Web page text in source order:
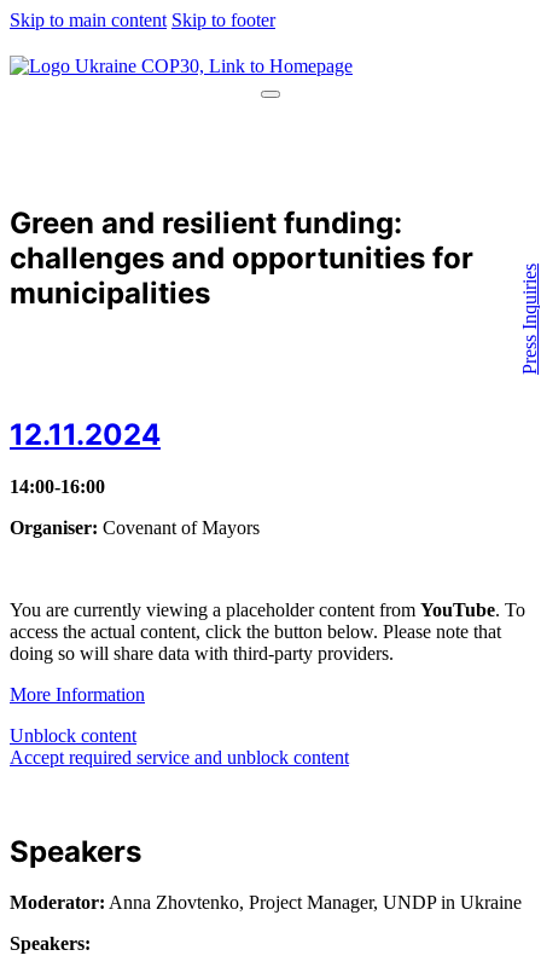
Skip to main content Skip to footer
Press Inquiries
Green and resilient funding:
challenges and opportunities for
municipalities
12.11.2024
14:00-16:00
Organiser: Covenant of Mayors
You are currently viewing a placeholder content from YouTube. To
access the actual content, click the button below. Please note that
doing so will share data with third-party providers.
More Information
Unblock content
Accept required service and unblock content
Speakers
Moderator: Anna Zhovtenko, Project Manager, UNDP in Ukraine
Speakers: